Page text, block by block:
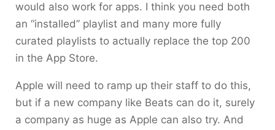
would also work for apps. I think you need both
an “installed” playlist and many more fully
curated playlists to actually replace the top 200
in the App Store.
Apple will need to ramp up their staff to do this,
but if a new company like Beats can do it, surely
a company as huge as Apple can also try. And